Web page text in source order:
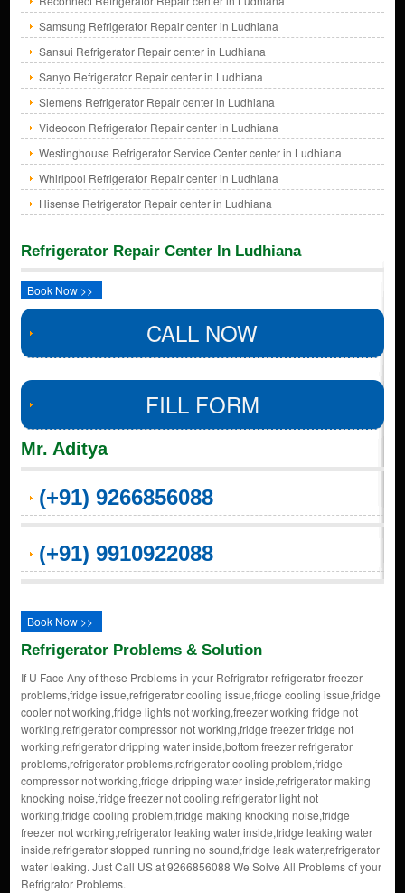
Samsung Refrigerator Repair center in Ludhiana
Sansui Refrigerator Repair center in Ludhiana
Sanyo Refrigerator Repair center in Ludhiana
Siemens Refrigerator Repair center in Ludhiana
Videocon Refrigerator Repair center in Ludhiana
Westinghouse Refrigerator Service Center center in Ludhiana
Whirlpool Refrigerator Repair center in Ludhiana
Hisense Refrigerator Repair center in Ludhiana
Refrigerator Repair Center In Ludhiana
Book Now >>
CALL NOW
FILL FORM
Mr. Aditya
(+91) 9266856088
(+91) 9910922088
Book Now >>
Refrigerator Problems & Solution
If U Face Any of these Problems in your Refrigrator refrigerator freezer
problems,fridge issue,refrigerator cooling issue,fridge cooling issue,fridge
cooler not working,fridge lights not working,freezer working fridge not
working,refrigerator compressor not working,fridge freezer fridge not
working,refrigerator dripping water inside,bottom freezer refrigerator
problems,refrigerator problems,refrigerator cooling problem,fridge
compressor not working,fridge dripping water inside,refrigerator making
knocking noise,fridge freezer not cooling,refrigerator light not
working,fridge cooling problem,fridge making knocking noise,fridge
freezer not working,refrigerator leaking water inside,fridge leaking water
inside,refrigerator stopped running no sound,fridge leak water,refrigerator
water leaking. Just Call US at 9266856088 We Solve All Problems of your
Refrigrator Problems.